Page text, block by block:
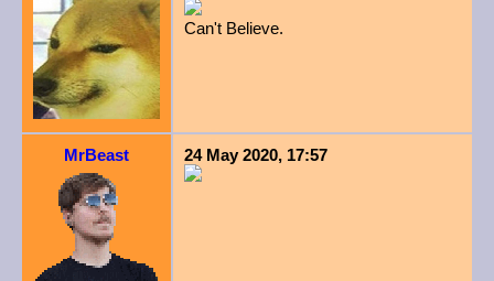
Can't Believe.
MrBeast 24 May 2020, 17:57